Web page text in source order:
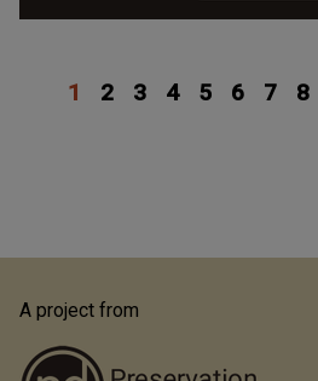
page
1
2
3
4
5
6
7
8
A project from